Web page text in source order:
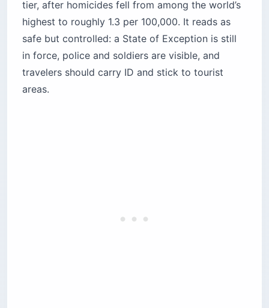
tier, after homicides fell from among the world’s
highest to roughly 1.3 per 100,000. It reads as
safe but controlled: a State of Exception is still
in force, police and soldiers are visible, and
travelers should carry ID and stick to tourist
areas.